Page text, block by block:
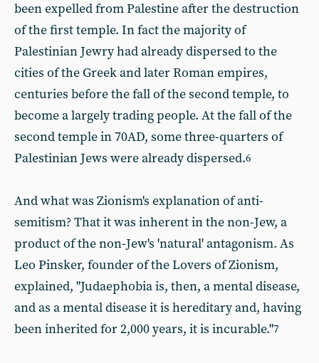
been expelled from Palestine after the destruction
of the first temple. In fact the majority of
Palestinian Jewry had already dispersed to the
cities of the Greek and later Roman empires,
centuries before the fall of the second temple, to
become a largely trading people. At the fall of the
second temple in 70AD, some three-quarters of
Palestinian Jews were already dispersed.6
And what was Zionism's explanation of anti-
semitism? That it was inherent in the non-Jew, a
product of the non-Jew's 'natural' antagonism. As
Leo Pinsker, founder of the Lovers of Zionism,
explained, "Judaephobia is, then, a mental disease,
and as a mental disease it is hereditary and, having
been inherited for 2,000 years, it is incurable."7